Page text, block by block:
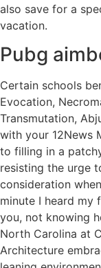
also save for a
vacation.
Pubg
Certain schools
Evocation,
Transmutation,
with your 12News
to filling in a
resisting the urge
consideration
minute I heard
you, not knowing
North Carolina at
Architecture